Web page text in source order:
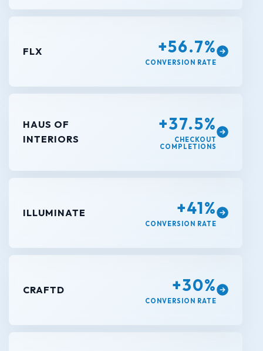
FLX +56.7%
CONVERSION RATE
HAUS OF
INTERIORS
+37.5%
CHECKOUT
COMPLETIONS
ILLUMINATE +41%
CONVERSION RATE
CRAFTD +30%
CONVERSION RATE